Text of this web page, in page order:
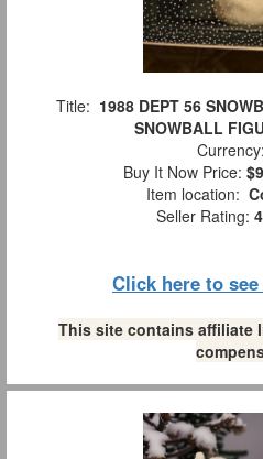
Title: 1988 DEPT 56
SNOWBALL
Currency:
Buy It Now Price:
Item location:
Seller Rating:
Click here to
This site contains affiliate